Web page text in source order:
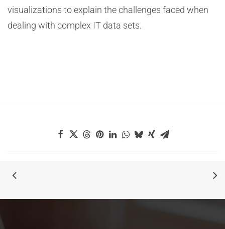
visualizations to explain the challenges faced when
dealing with complex IT data sets.